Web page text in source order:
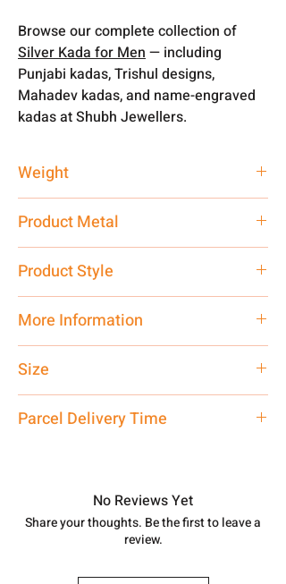
Browse our complete collection of
Silver Kada for Men— including
Punjabi kadas, Trishul designs,
Mahadev kadas, and name-engraved
kadas at Shubh Jewellers.
Weight
Product Metal
Product Style
More Information
care executive at the manufacturing
address above or call us at
7878955968. Email us at
Size
Parcel Delivery Time
track your order withTracking
number.
No Reviews Yet
Share your thoughts. Be the first to leave a
review.